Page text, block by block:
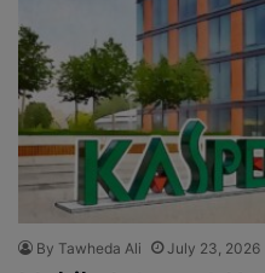
By Tawheda Ali July 23, 2026